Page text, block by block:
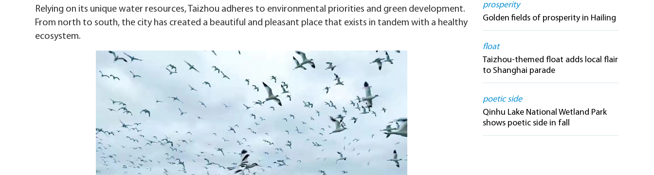
Relying on its unique water resources, Taizhou adheres to environmental priorities and green development.
From north to south, the city has created a beautiful and pleasant place that exists in tandem with a healthy
ecosystem.
prosperity
Golden fields of prosperity in Hailing
float
Taizhou-themed float adds local flair
to Shanghai parade
poetic side
Qinhu Lake National Wetland Park
shows poetic side in fall